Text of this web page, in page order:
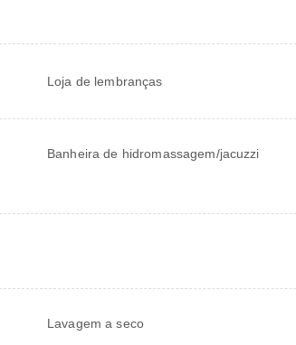
Loja de lembranças
Banheira de hidromassagem/jacuzzi
Lavagem a seco